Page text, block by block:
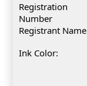
Registration
Number
Registrant Name
Ink Color: